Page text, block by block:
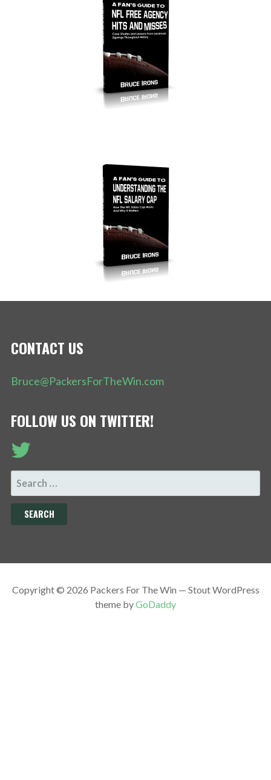
CONTACT US
Bruce@PackersForTheWin.com
FOLLOW US ON TWITTER!
SEARCH
FOR:
Copyright © 2026 Packers For The Win — Stout WordPress
theme byGoDaddy